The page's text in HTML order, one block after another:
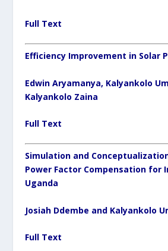
Full Text
Efficiency Improvement in Solar
Edwin Aryamanya, Kalyankolo
Kalyankolo Zaina
Full Text
Simulation and
Power Factor Compensation for
Uganda
Josiah Ddembe and Kalyankolo
Full Text